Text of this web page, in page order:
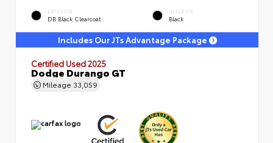
EXTERIOR
DB Black Clearcoat
INTERIOR
Black
Includes Our JTs Advantage Package
Certified Used 2025
Dodge Durango GT
Mileage 33,059